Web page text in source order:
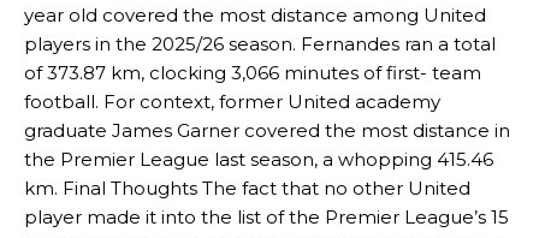
Garnacho’s faulty execution was on full display, especially in one or
two crucial counter-attacks that broke down because he failed to
release the ball to Marcus Rashford early enough.
Ex-United starLee Sharpe pinpointed thisas something Garnacho
needs to work on, as he labelled the forward “a little bit greedy.”
Ipswich defender Axel Tuanzebe was also very comfortable against
Garnacho and hardly needed to break a sweat.
year old covered the most distance among United
players in the 2025/26 season. Fernandes ran a total
of 373.87 km, clocking 3,066 minutes of first- team
football. For context, former United academy
graduate James Garner covered the most distance in
the Premier League last season, a whopping 415.46
km. Final Thoughts The fact that no other United
player made it into the list of the Premier League’s 15